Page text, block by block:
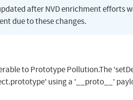
after NVD enrichment efforts
due to these changes.
to Prototype Pollution.The
using a '__proto__'